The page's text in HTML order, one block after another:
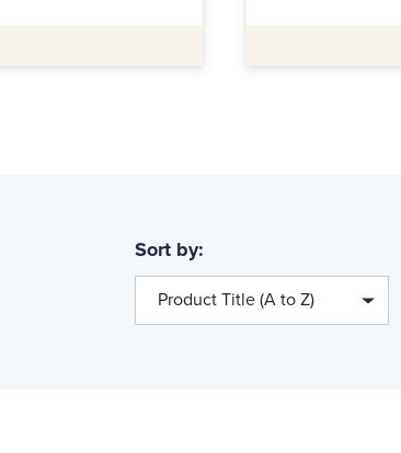
Sort by:
Product Title (A to Z)